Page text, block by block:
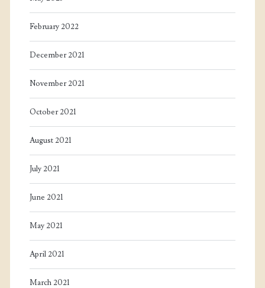
February 2022
December 2021
November 2021
October 2021
August 2021
July 2021
June 2021
May 2021
April 2021
March 2021